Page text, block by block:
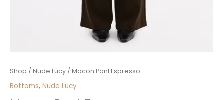
Shop / Nude Lucy / Macon Pant Espresso
Bottoms, Nude Lucy
Macon
Pant
Espresso